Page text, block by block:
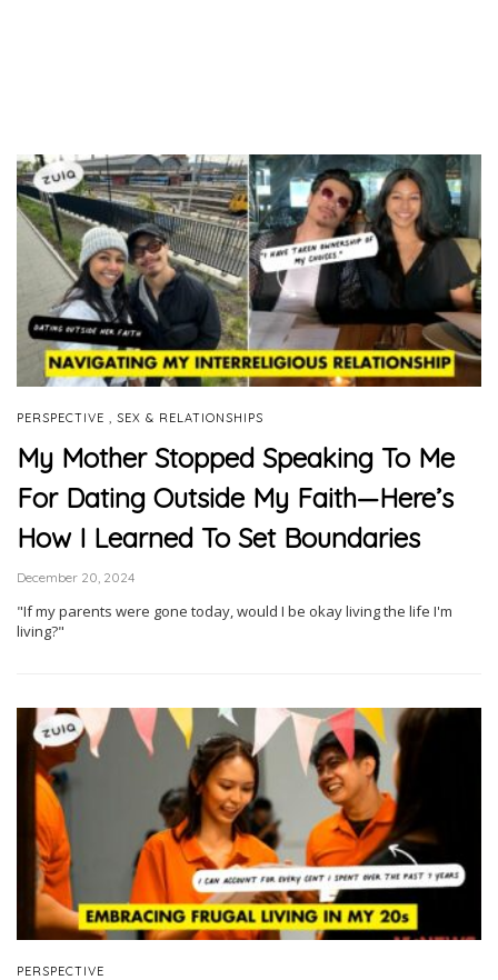
PERSPECTIVE SEX & RELATIONSHIPS
My Mother Stopped Speaking To Me
For Dating Outside My Faith—Here’s
How I Learned To Set Boundaries
December 20, 2024
"If my parents were gone today, would I be okay living the life I'm
living?"
PERSPECTIVE